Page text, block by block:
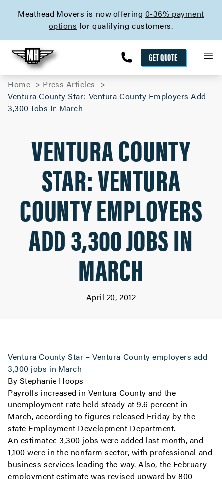
Meathead Movers is now offering 0-36% payment
options for qualifying customers.
GET QUOTE
Home
Press Articles
Ventura County Star: Ventura County Employers Add
3,300 Jobs In March
VENTURA COUNTY
STAR: VENTURA
COUNTY EMPLOYERS
ADD 3,300 JOBS IN
MARCH
April 20, 2012
Ventura County Star – Ventura County employers add
3,300 jobs in March
By Stephanie Hoops
Payrolls increased in Ventura County and the
unemployment rate held steady at 9.6 percent in
March, according to figures released Friday by the
state Employment Development Department.
An estimated 3,300 jobs were added last month, and
1,100 were in the nonfarm sector, with professional and
business services leading the way. Also, the February
employment estimate was revised upward by 800